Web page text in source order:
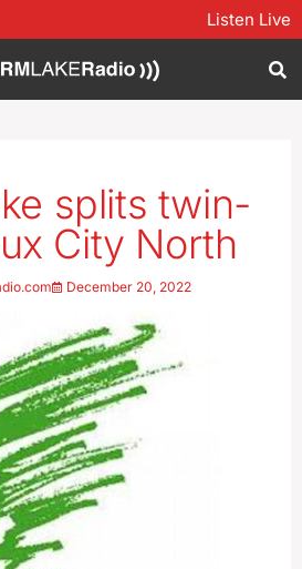
Listen Live
splits twin-
City North
December 20, 2022